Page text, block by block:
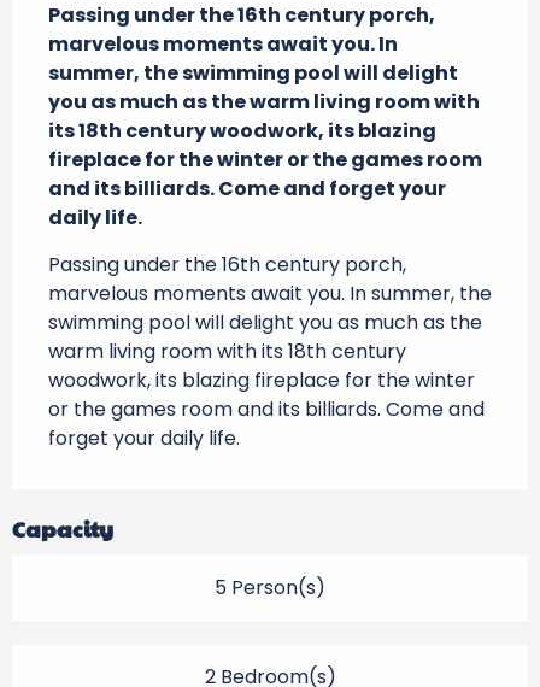
Passing under the 16th century porch,
marvelous moments await you. In
summer, the swimming pool will delight
you as much as the warm living room with
its 18th century woodwork, its blazing
fireplace for the winter or the games room
and its billiards. Come and forget your
daily life.
Passing under the 16th century porch,
marvelous moments await you. In summer, the
swimming pool will delight you as much as the
warm living room with its 18th century
woodwork, its blazing fireplace for the winter
or the games room and its billiards. Come and
forget your daily life.
Capacity
5 Person(s)
2 Bedroom(s)